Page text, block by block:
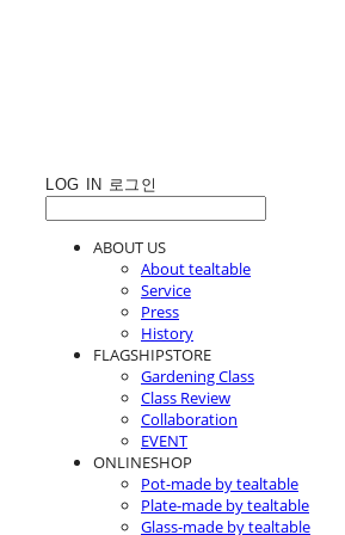
LOG IN 로그인
ABOUT US
About tealtable
Service
Press
History
FLAGSHIPSTORE
Gardening Class
Class Review
Collaboration
EVENT
ONLINESHOP
Pot-made by tealtable
Plate-made by tealtable
Glass-made by tealtable